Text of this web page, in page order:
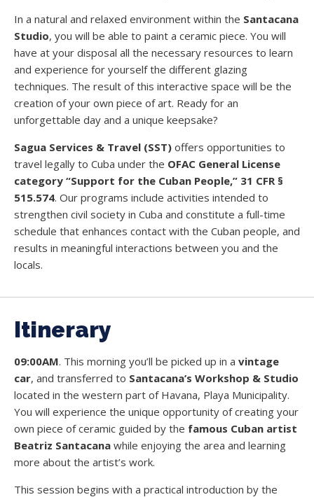
In a natural and relaxed environment within the Santacana
Studio, you will be able to paint a ceramic piece. You will
have at your disposal all the necessary resources to learn
and experience for yourself the different glazing
techniques. The result of this interactive space will be the
creation of your own piece of art. Ready for an
unforgettable day and a unique keepsake?
Sagua Services & Travel (SST) offers opportunities to
travel legally to Cuba under the OFAC General License
category “Support for the Cuban People,” 31 CFR §
515.574. Our programs include activities intended to
strengthen civil society in Cuba and constitute a full-time
schedule that enhances contact with the Cuban people, and
results in meaningful interactions between you and the
locals.
Itinerary
09:00AM. This morning you’ll be picked up in a vintage
car, and transferred to Santacana’s Workshop & Studio
located in the western part of Havana, Playa Municipality.
You will experience the unique opportunity of creating your
own piece of ceramic guided by the famous Cuban artist
Beatriz Santacana while enjoying the area and learning
more about the artist’s work.
This session begins with a practical introduction by the